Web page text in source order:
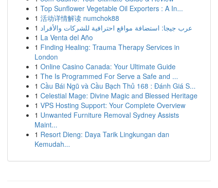
1 Top Sunflower Vegetable Oil Exporters : A In...
1 活动详情解读 numchok88
1 عرب جيجا: استضافة مواقع احترافية للشركات والأفراد
1 La Venta del Año
1 Finding Healing: Trauma Therapy Services in
London
1 Online Casino Canada: Your Ultimate Guide
1 The Is Programmed For Serve a Safe and ...
1 Cầu Bái Ngũ và Cầu Bạch Thủ 168 : Đánh Giá S...
1 Celestial Mage: Divine Magic and Blessed Heritage
1 VPS Hosting Support: Your Complete Overview
1 Unwanted Furniture Removal Sydney Assists
Maint...
1 Resort Dieng: Daya Tarik Lingkungan dan
Kemudah...